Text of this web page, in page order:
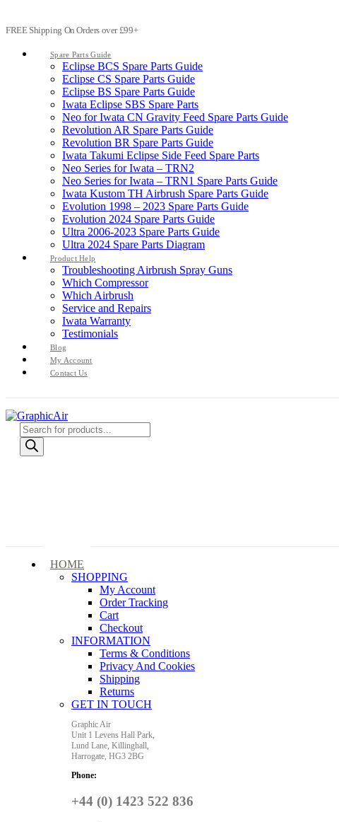
FREE Shipping On Orders over £99+
Spare Parts Guide
Eclipse BCS Spare Parts Guide
Eclipse CS Spare Parts Guide
Eclipse BS Spare Parts Guide
Iwata Eclipse SBS Spare Parts
Neo for Iwata CN Gravity Feed Spare Parts Guide
Revolution AR Spare Parts Guide
Revolution BR Spare Parts Guide
Iwata Takumi Eclipse Side Feed Spare Parts
Neo Series for Iwata – TRN2
Neo Series for Iwata – TRN1 Spare Parts Guide
Iwata Kustom TH Airbrush Spare Parts Guide
Evolution 1998 – 2023 Spare Parts Guide
Evolution 2024 Spare Parts Guide
Ultra 2006-2023 Spare Parts Guide
Ultra 2024 Spare Parts Diagram
Product Help
Troubleshooting Airbrush Spray Guns
Which Compressor
Which Airbrush
Service and Repairs
Iwata Warranty
Testimonials
Blog
My Account
Contact Us
Products
search
HOME
SHOPPING
My Account
Order Tracking
Cart
Checkout
INFORMATION
Terms & Conditions
Privacy And Cookies
Shipping
Returns
GET IN TOUCH
Graphic Air
Unit 1 Levens Hall Park,
Lund Lane, Killinghall,
Harrogate, HG3 2BG
Phone:
+44 (0) 1423 522 836